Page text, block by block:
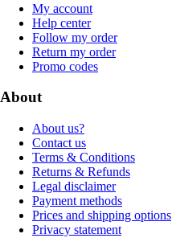
My account
Help center
Follow my order
Return my order
Promo codes
About
About us?
Contact us
Terms & Conditions
Returns & Refunds
Legal disclaimer
Payment methods
Prices and shipping options
Privacy statement